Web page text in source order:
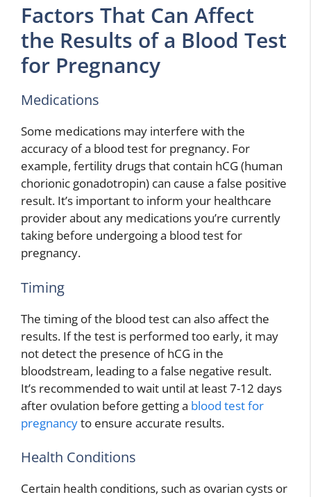
Factors That Can Affect
the Results of a Blood Test
for Pregnancy
Medications
Some medications may interfere with the
accuracy of a blood test for pregnancy. For
example, fertility drugs that contain hCG (human
chorionic gonadotropin) can cause a false positive
result. It’s important to inform your healthcare
provider about any medications you’re currently
taking before undergoing a blood test for
pregnancy.
Timing
The timing of the blood test can also affect the
results. If the test is performed too early, it may
not detect the presence of hCG in the
bloodstream, leading to a false negative result.
It’s recommended to wait until at least 7-12 days
after ovulation before getting a blood test for
pregnancyto ensure accurate results.
Health Conditions
Certain health conditions, such as ovarian cysts or